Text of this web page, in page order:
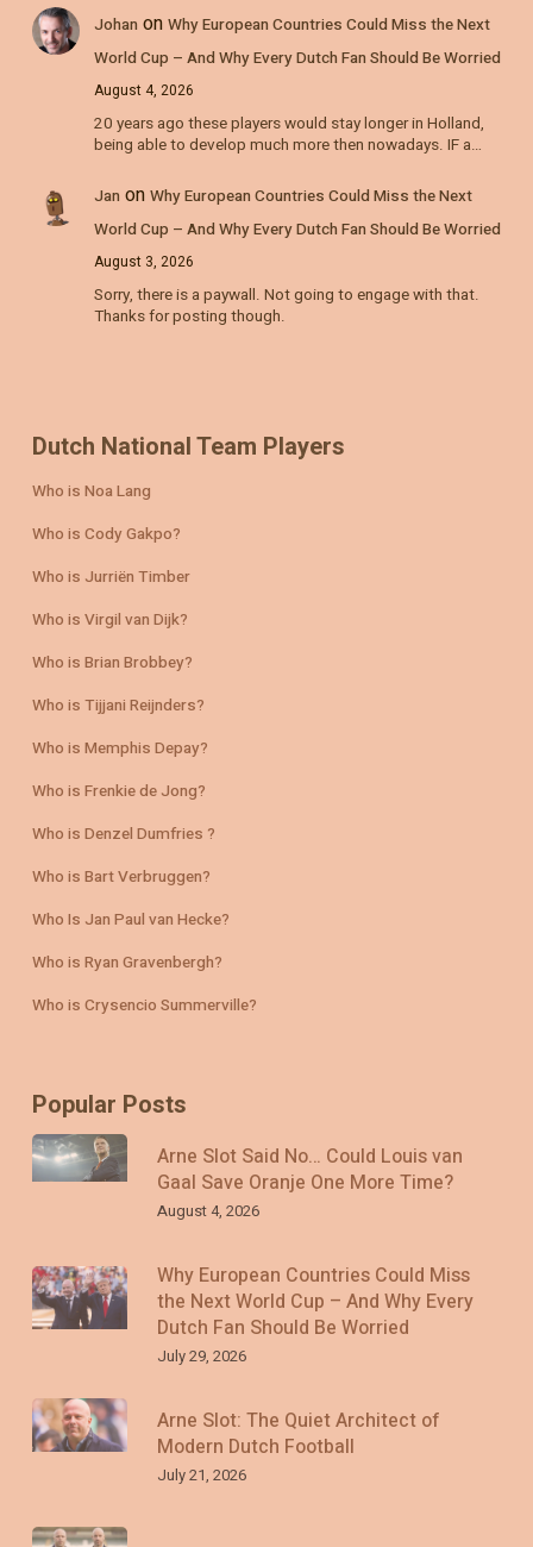
Johan on Why European Countries Could Miss the Next
World Cup – And Why Every Dutch Fan Should Be Worried
August 4, 2026
20 years ago these players would stay longer in Holland,
being able to develop much more then nowadays. IF a…
Jan on Why European Countries Could Miss the Next
World Cup – And Why Every Dutch Fan Should Be Worried
August 3, 2026
Sorry, there is a paywall. Not going to engage with that.
Thanks for posting though.
Dutch National Team Players
Who is Noa Lang
Who is Cody Gakpo?
Who is Jurriën Timber
Who is Virgil van Dijk?
Who is Brian Brobbey?
Who is Tijjani Reijnders?
Who is Memphis Depay?
Who is Frenkie de Jong?
Who is Denzel Dumfries ?
Who is Bart Verbruggen?
Who Is Jan Paul van Hecke?
Who is Ryan Gravenbergh?
Who is Crysencio Summerville?
Popular Posts
Arne Slot Said No… Could Louis van
Gaal Save Oranje One More Time?
August 4, 2026
Why European Countries Could Miss
the Next World Cup – And Why Every
Dutch Fan Should Be Worried
July 29, 2026
Arne Slot: The Quiet Architect of
Modern Dutch Football
July 21, 2026